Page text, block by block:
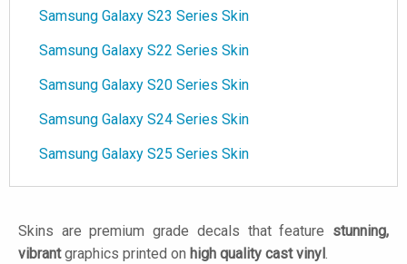
Samsung Galaxy S23 Series Skin
Samsung Galaxy S22 Series Skin
Samsung Galaxy S20 Series Skin
Samsung Galaxy S24 Series Skin
Samsung Galaxy S25 Series Skin
Skins are premium grade decals that feature stunning,
vibrantgraphics printed on high quality cast vinyl .